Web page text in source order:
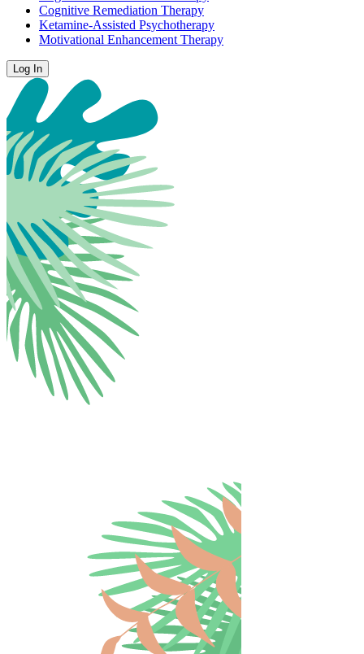
Cognitive Remediation Therapy
Ketamine-Assisted Psychotherapy
Motivational Enhancement Therapy
Log In